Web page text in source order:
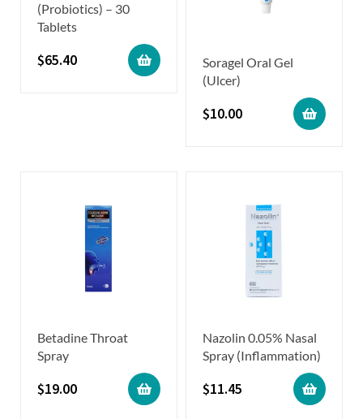
(Probiotics) – 30
Tablets
$65.40
Soragel Oral Gel
(Ulcer)
$10.00
Betadine Throat
Spray
$19.00
Nazolin 0.05% Nasal
Spray (Inflammation)
$11.45